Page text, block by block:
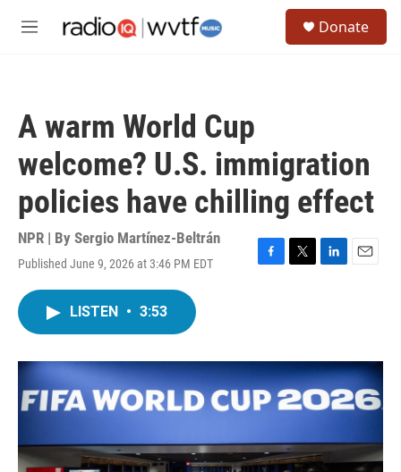
M
Donate
A warm World Cup
welcome? U.S. immigration
policies have chilling effect
NPR | By Sergio Martínez-Beltrán
Published June 9, 2026 at 3:46 PM EDT
F
o
k
T
r
L
I
n
E
LISTEN • 3:53